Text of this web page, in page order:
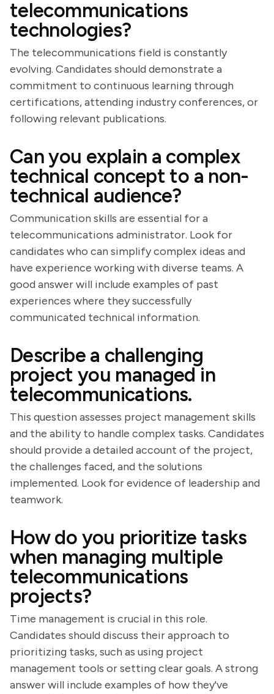
telecommunications
technologies?
The telecommunications field is constantly
evolving. Candidates should demonstrate a
commitment to continuous learning through
certifications, attending industry conferences, or
following relevant publications.
Can you explain a complex
technical concept to a non-
technical audience?
Communication skills are essential for a
telecommunications administrator. Look for
candidates who can simplify complex ideas and
have experience working with diverse teams. A
good answer will include examples of past
experiences where they successfully
communicated technical information.
Describe a challenging
project you managed in
telecommunications.
This question assesses project management skills
and the ability to handle complex tasks. Candidates
should provide a detailed account of the project,
the challenges faced, and the solutions
implemented. Look for evidence of leadership and
teamwork.
How do you prioritize tasks
when managing multiple
telecommunications
projects?
Time management is crucial in this role.
Candidates should discuss their approach to
prioritizing tasks, such as using project
management tools or setting clear goals. A strong
answer will include examples of how they've